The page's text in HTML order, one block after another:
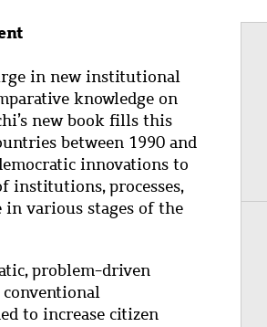
in new institutional
knowledge on
new book fills this
between 1990 and
innovations to
institutions, processes,
in various stages of the
problem-driven
to increase citizen